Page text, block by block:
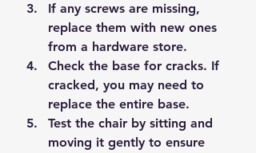
If any screws are missing,
replace them with new ones
from a hardware store.
Check the base for cracks. If
cracked, you may need to
replace the entire base.
Test the chair by sitting and
moving it gently to ensure